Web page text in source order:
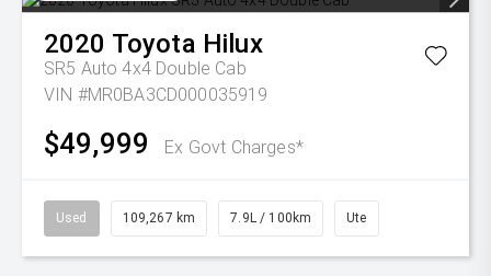
2020 Toyota Hilux
SR5 Auto 4x4 Double Cab
VIN #MR0BA3CD000035919
$49,999 Ex Govt Charges*
Used 109,267 km 7.9L / 100km Ute